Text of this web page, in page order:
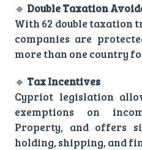
🔹 Double Taxation
With 62 double taxation
companies are
more than one country
🔹 Tax Incentives
Cypriot legislation
exemptions on
Property, and offers
holding, shipping, and